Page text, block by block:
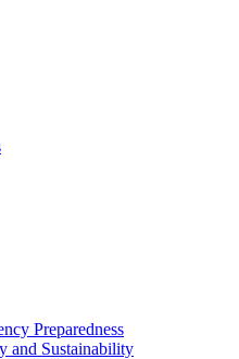
Preparedness
and Sustainability